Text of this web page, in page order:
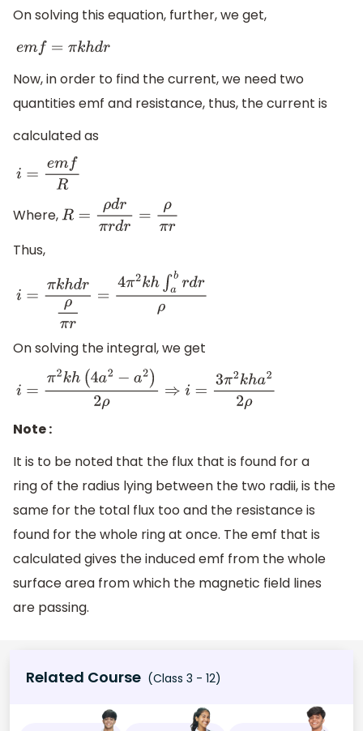
On solving this equation, further, we get,
emf= πk hdr
Now, in order to find the current, we need two
quantities emf and resistance, thus, the current is
calculated as
i=emfR
Where,R=ρd rπrdr= ρπr
Thus,
i=πk hdrρπr= 4π2 kh∫abrdrρ
On solving the integral, we get
i=π2 kh(4a2−a2)2ρ⇒i=3 π2k ha22 ρ
Note :
It is to be noted that the flux that is found for a
ring of the radius lying between the two radii, is the
same for the total flux too and the resistance is
found for the whole ring at once. The emf that is
calculated gives the induced emf from the whole
surface area from which the magnetic field lines
are passing.
Related Course (Class 3 - 12)